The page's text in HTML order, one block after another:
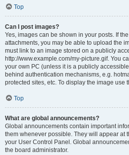
Top
Can I post images?
Yes, images can be shown in your posts. If
attachments, you may be able to upload the
must link to an image stored on a publicly
http://www.example.com/my-picture.gif. You
your own PC (unless it is a publicly
behind authentication mechanisms, e.g.
protected sites, etc. To display the image use
Top
What are global announcements?
Global announcements contain important
them whenever possible. They will appear at
your User Control Panel. Global
the board administrator.